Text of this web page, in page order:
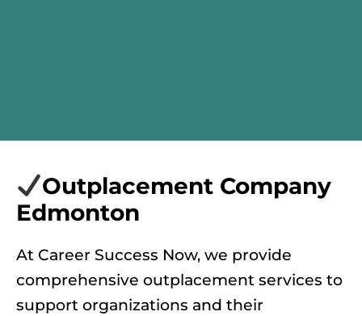
Outplacement Company
Edmonton
At Career Success Now, we provide
comprehensive outplacement services to
support organizations and their